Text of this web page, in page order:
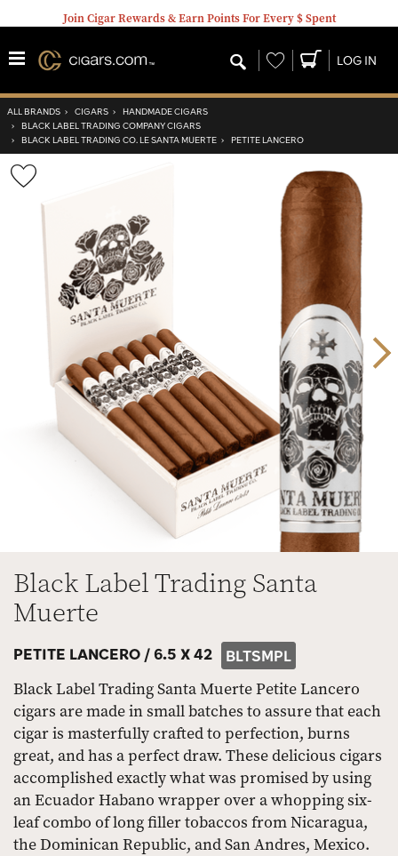
Join Cigar Rewards & Earn Points For Every $ Spent
Wishlist LOG IN
ALL BRANDS › CIGARS › HANDMADE CIGARS
› BLACK LABEL TRADING COMPANY CIGARS
› BLACK LABEL TRADING CO. LE SANTA MUERTE › PETITE LANCERO
Wishlist
Toggle
Black Label Trading Santa
Muerte
PETITE LANCERO /6.5 X 42 BLTSMPL
Black Label Trading Santa Muerte Petite Lancero
cigars are made in small batches to assure that each
cigar is masterfully crafted to perfection, burns
great, and has a perfect draw. These delicious cigars
accomplished exactly what was promised by using
an Ecuador Habano wrapper over a whopping six-
leaf combo of long filler tobaccos from Nicaragua,
the Dominican Republic, and San Andres, Mexico.